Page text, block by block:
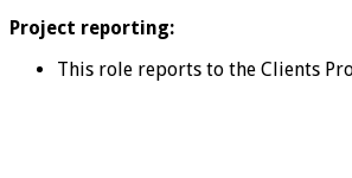
Project reporting:
This role reports to the Clients